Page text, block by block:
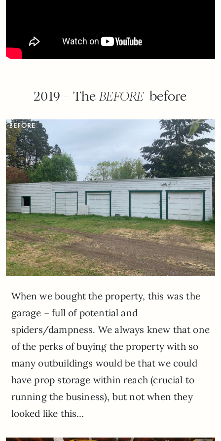
2019 – TheBEFORE before
When we bought the property, this was the
garage – full of potential and
spiders/dampness. We always knew that one
of the perks of buying the property with so
many outbuildings would be that we could
have prop storage within reach (crucial to
running the business), but not when they
looked like this…